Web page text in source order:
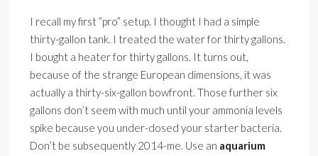
I recall my first ”pro” setup. I thought I had a simple
thirty-gallon tank. I treated the water for thirty gallons.
I bought a heater for thirty gallons. It turns out,
because of the strange European dimensions, it was
actually a thirty-six-gallon bowfront. Those further six
gallons don’t seem with much until your ammonia levels
spike because you under-dosed your starter bacteria.
Don’t be subsequently 2014-me. Use an aquarium